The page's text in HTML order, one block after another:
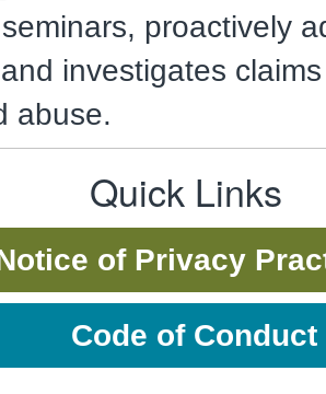
proactively
investigates
abuse.
Quick Links
of Privacy
Code of Conduct